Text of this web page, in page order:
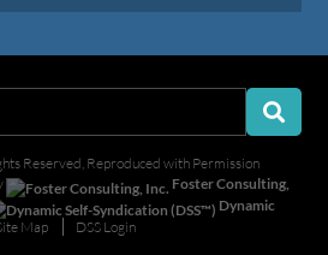
Reserved, Reproduced with Permission
Foster Consulting,
Dynamic
Map DSS Login